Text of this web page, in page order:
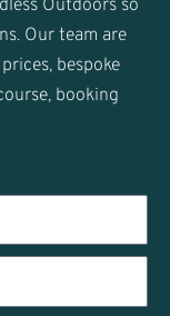
Outdoors so
Our team are
bespoke
booking